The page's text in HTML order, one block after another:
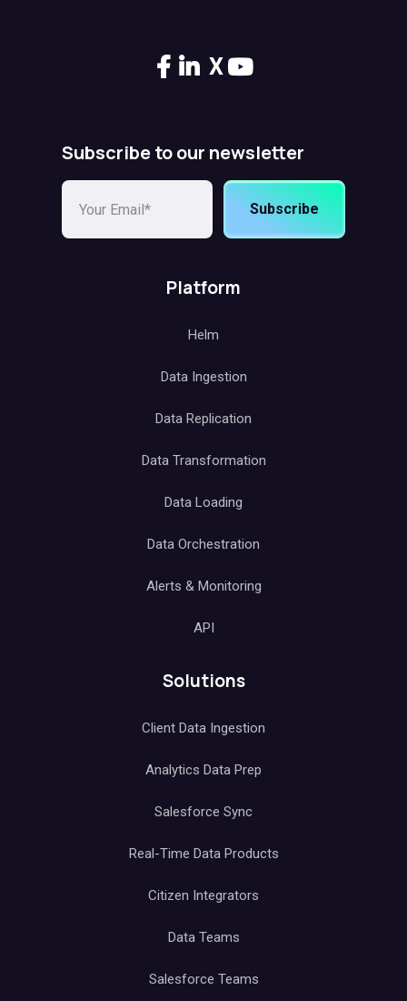
X
Subscribe to our newsletter
Subscribe
Platform
Helm
Data Ingestion
Data Replication
Data Transformation
Data Loading
Data Orchestration
Alerts & Monitoring
API
Solutions
Client Data Ingestion
Analytics Data Prep
Salesforce Sync
Real-Time Data Products
Citizen Integrators
Data Teams
Salesforce Teams